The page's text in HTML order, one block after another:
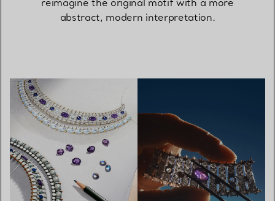
reimagine the original motif with a more
abstract, modern interpretation.